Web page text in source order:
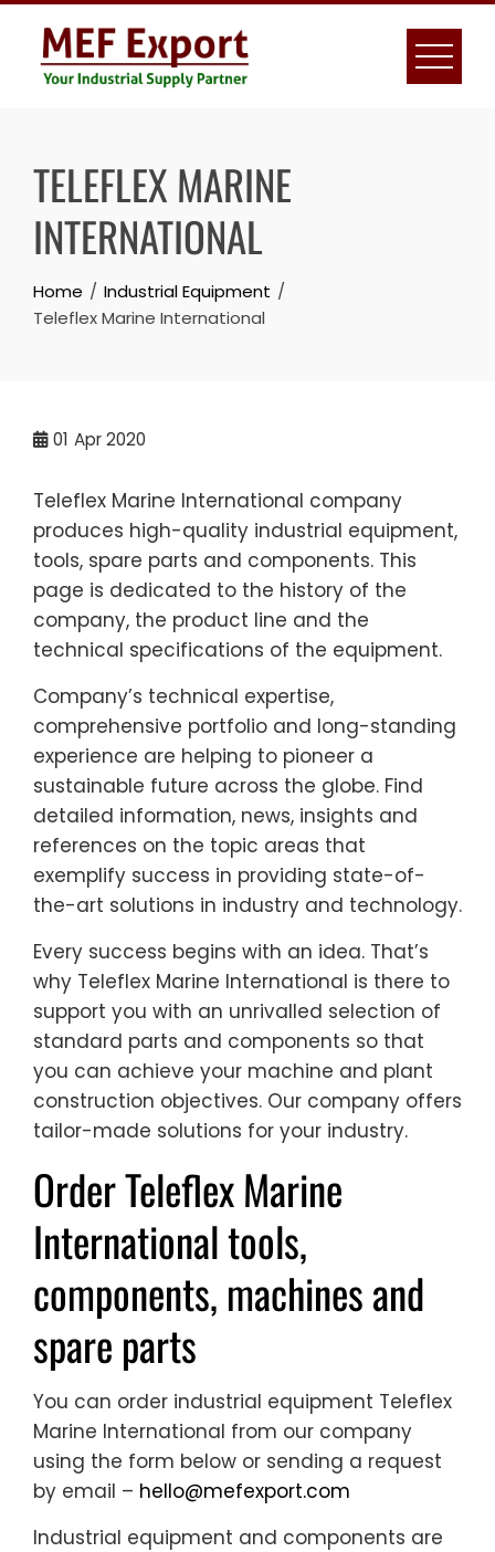
Skip
content
TELEFLEX MARINE
INTERNATIONAL
Home
Industrial Equipment
Teleflex Marine International
01 Apr 2020
Teleflex Marine International company
produces high-quality industrial equipment,
tools, spare parts and components. This
page is dedicated to the history of the
company, the product line and the
technical specifications of the equipment.
Company’s technical expertise,
comprehensive portfolio and long-standing
experience are helping to pioneer a
sustainable future across the globe. Find
detailed information, news, insights and
references on the topic areas that
exemplify success in providing state-of-
the-art solutions in industry and technology.
Every success begins with an idea. That’s
why Teleflex Marine International is there to
support you with an unrivalled selection of
standard parts and components so that
you can achieve your machine and plant
construction objectives. Our company offers
tailor-made solutions for your industry.
Order Teleflex Marine
International tools,
components, machines and
spare parts
You can order industrial equipment Teleflex
Marine International from our company
using the form below or sending a request
by email – hello@mefexport.com
Industrial equipment and components are